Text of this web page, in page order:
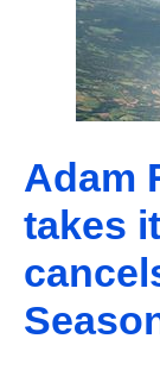
Adam
takes